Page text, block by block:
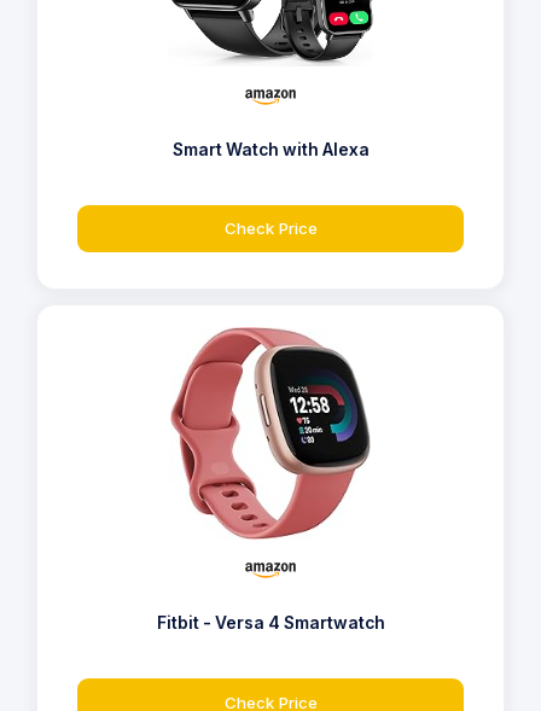
Smart Watch with Alexa
Check Price
Fitbit - Versa 4 Smartwatch
Check Price